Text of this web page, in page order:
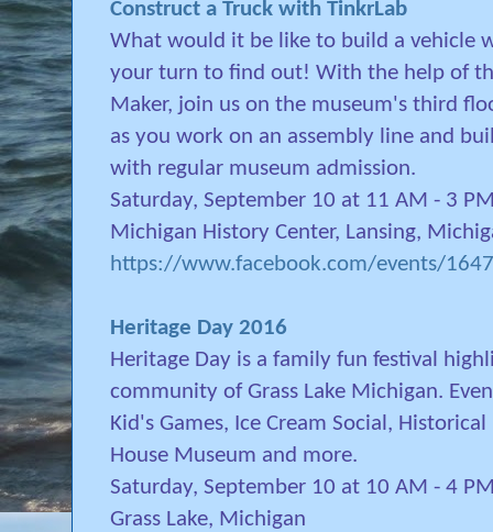
Construct a Truck with TinkrLab
What would it be like to build a vehicle
your turn to find out! With the help of
Maker, join us on the museum's third
as you work on an assembly line and
with regular museum admission.
Saturday, September 10 at 11 AM - 3
Michigan History Center, Lansing,
https://www.facebook.com/events/
Heritage Day 2016
Heritage Day is a family fun festival
community of Grass Lake Michigan.
Kid's Games, Ice Cream Social,
House Museum and more.
Saturday, September 10 at 10 AM - 4
Grass Lake, Michigan